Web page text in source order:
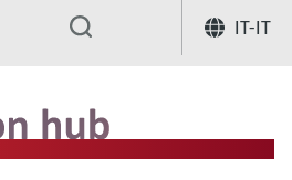
IT-IT
per l'innovazione What are